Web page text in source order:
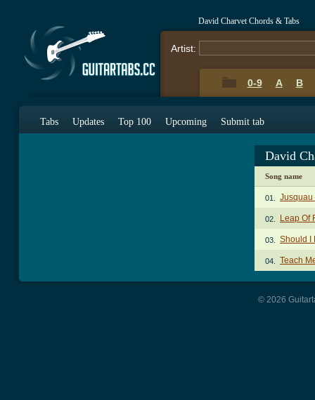
David Charvet Chords & Tabs
Artist:
0-9 A B
Tabs Updates Top 100 Upcoming Submit tab
David
Song name
01. Jusquau
02. Leap Of
03. Should I
04. Teach
© 2026